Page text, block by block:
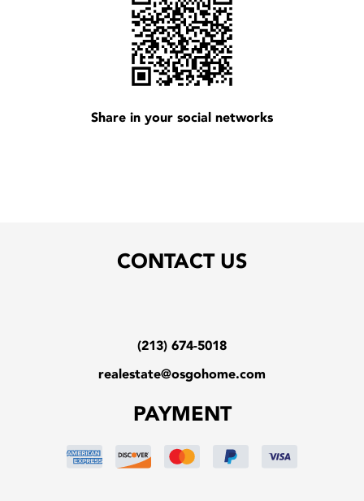
Share in your social networks
CONTACT US
(213) 674-5018
realestate@osgohome.com
PAYMENT